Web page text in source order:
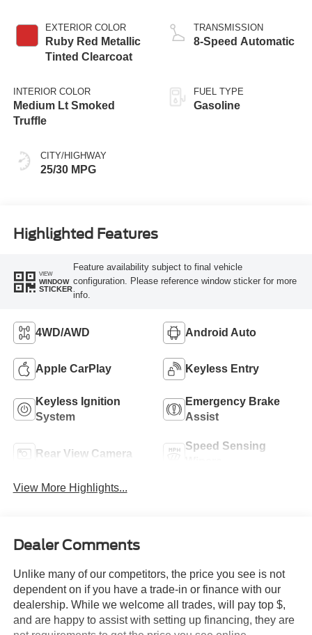
EXTERIOR COLOR
Ruby Red Metallic
Tinted Clearcoat
INTERIOR COLOR
Medium Lt Smoked
Truffle
CITY/HIGHWAY
25/30 MPG
TRANSMISSION
8-Speed Automatic
FUEL TYPE
Gasoline
Highlighted Features
VIEW
WINDOW
STICKER
Feature availability subject to final vehicle
configuration. Please reference window sticker for more
info.
4WD/AWD Android Auto
Apple CarPlay Keyless Entry
Keyless Ignition
System
Emergency Brake
Assist
Rear View Camera
Speed Sensing
View More Highlights...
Dealer Comments
Unlike many of our competitors, the price you see is not
dependent on if you have a trade-in or finance with our
dealership. While we welcome all trades, will pay top $,
and are happy to assist with setting up financing, they are